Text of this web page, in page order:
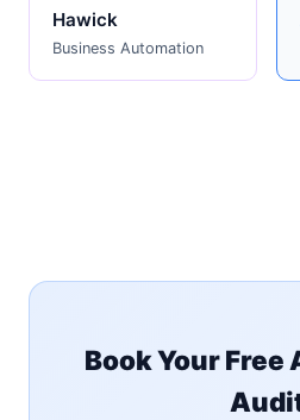
Hawick
Business Automation
Book Your